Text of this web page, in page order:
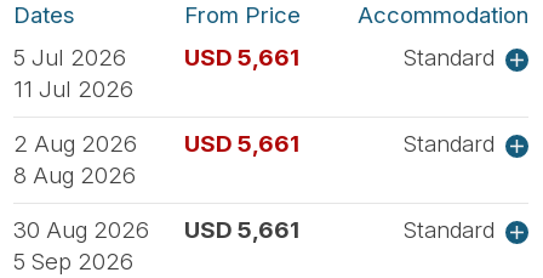
Dates From Price
Accommodation
5 Jul 2026
11 Jul 2026
USD 5,661 Standard
2 Aug 2026
8 Aug 2026
USD 5,661 Standard
30 Aug 2026
5 Sep 2026
USD 5,661 Standard